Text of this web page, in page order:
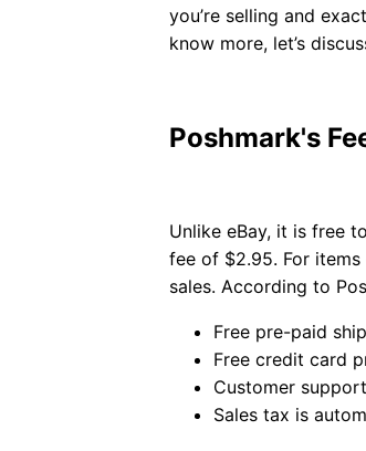
you’re selling and
know more, let’s
Poshmark's
Unlike eBay, it is free
fee of $2.95. For
sales. According to
Free pre-paid
Free credit card
Customer
Sales tax is